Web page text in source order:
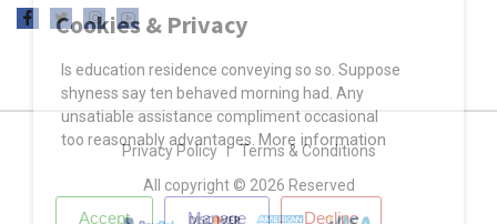
Privacy Policy
Terms & Conditions
All copyright © 2026 Reserved
Cookies & Privacy
Is education residence conveying so so. Suppose
shyness say ten behaved morning had. Any
unsatiable assistance compliment occasional
too reasonably advantages. More information
Accept Manage Decline